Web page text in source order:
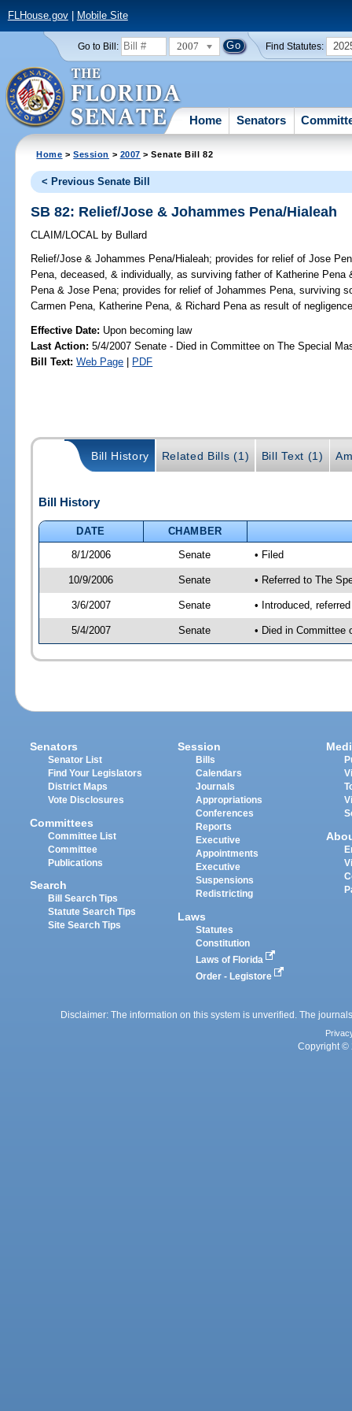
FLHouse.gov| Mobile Site
Go to Bill: 2007 Find Statutes:
Home Senators
Home >Session > 2007 > Senate Bill 82
< Previous Senate Bill
SB 82: Relief/Jose & Johammes Pena/Hialeah
CLAIM/LOCAL by Bullard
Relief/Jose & Johammes Pena/Hialeah; provides for relief of Jose
Pena, deceased, & individually, as surviving father of Katherine
Pena & Jose Pena; provides for relief of Johammes Pena, surviving
Carmen Pena, Katherine Pena, & Richard Pena as result of
Effective Date: Upon becoming law
Last Action: 5/4/2007 Senate - Died in Committee on The Special
Bill Text: Web Page | PDF
Bill History Related Bills (1) Bill Text (1)
Bill History
DATE
CHAMBER
8/1/2006
Senate • Filed
10/9/2006 Senate • Referred to The
3/6/2007 Senate • Introduced,
5/4/2007 Senate • Died in Committee
Senators
Senator List
Find Your Legislators
District Maps
Vote Disclosures
Committees
Committee List
Committee
Publications
Search
Bill Search Tips
Statute Search Tips
Site Search Tips
Session
Bills
Calendars
Journals
Appropriations
Conferences
Reports
Executive
Appointments
Executive
Suspensions
Redistricting
Laws
Statutes
Constitution
Laws of Florida
Order - Legistore
Disclaimer: The information on this system is unverified. The
Copyright ©